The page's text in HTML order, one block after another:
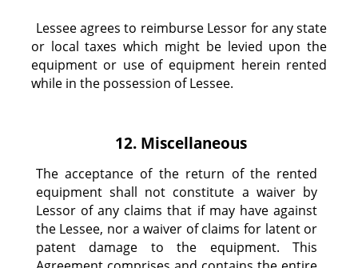
Lessee agrees to reimburse Lessor for any state
or local taxes which might be levied upon the
equipment or use of equipment herein rented
while in the possession of Lessee.
12. Miscellaneous
The acceptance of the return of the rented
equipment shall not constitute a waiver by
Lessor of any claims that if may have against
the Lessee, nor a waiver of claims for latent or
patent damage to the equipment. This